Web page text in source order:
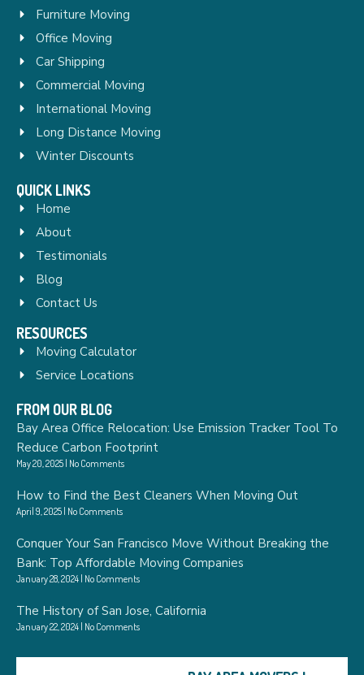
Furniture Moving
Office Moving
Car Shipping
Commercial Moving
International Moving
Long Distance Moving
Winter Discounts
QUICK LINKS
Home
About
Testimonials
Blog
Contact Us
RESOURCES
Moving Calculator
Service Locations
FROM OUR BLOG
Bay Area Office Relocation: Use Emission Tracker Tool To
Reduce Carbon Footprint
May 20, 2025 No Comments
How to Find the Best Cleaners When Moving Out
April 9, 2025 No Comments
Conquer Your San Francisco Move Without Breaking the
Bank: Top Affordable Moving Companies
January 28, 2024 No Comments
The History of San Jose, California
January 22, 2024 No Comments